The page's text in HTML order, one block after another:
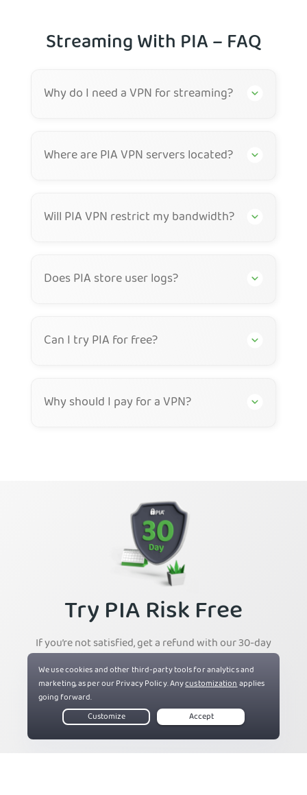
Streaming With PIA – FAQ
Why do I need a VPN for streaming?
Where are PIA VPN servers located?
Will PIA VPN restrict my bandwidth?
Does PIA store user logs?
Can I try PIA for free?
Why should I pay for a VPN?
Try PIA Risk Free
If you’re not satisfied, get a refund with our 30-day
Get PIA VPN